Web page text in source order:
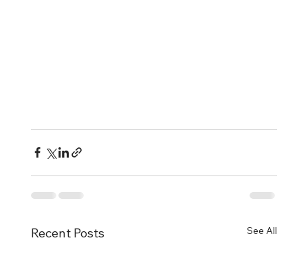
Recent Posts See All